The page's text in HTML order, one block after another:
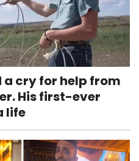
a cry for help from
His first-ever
life